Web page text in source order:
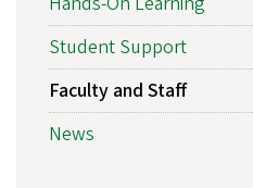
Student Support
Faculty and Staff
News